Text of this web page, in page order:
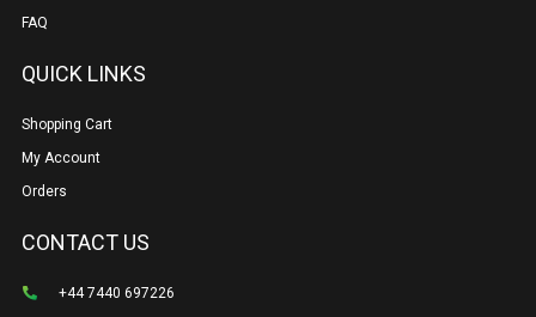
FAQ
QUICK LINKS
Shopping Cart
My Account
Orders
CONTACT US
+44 7440 697226